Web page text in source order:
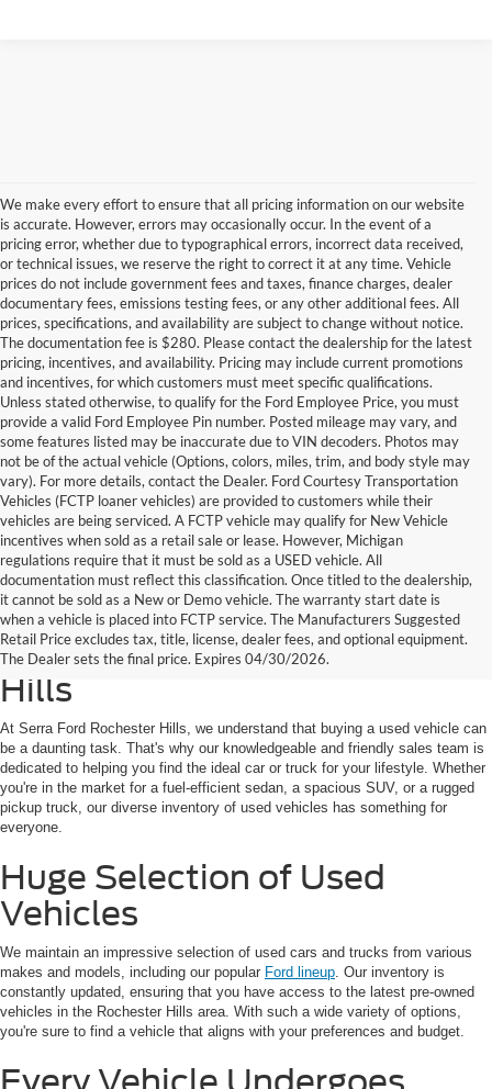
We make every effort to ensure that all pricing information on our website
is accurate. However, errors may occasionally occur. In the event of a
pricing error, whether due to typographical errors, incorrect data received,
or technical issues, we reserve the right to correct it at any time. Vehicle
prices do not include government fees and taxes, finance charges, dealer
documentary fees, emissions testing fees, or any other additional fees. All
prices, specifications, and availability are subject to change without notice.
The documentation fee is $280. Please contact the dealership for the latest
pricing, incentives, and availability. Pricing may include current promotions
and incentives, for which customers must meet specific qualifications.
Unless stated otherwise, to qualify for the Ford Employee Price, you must
provide a valid Ford Employee Pin number. Posted mileage may vary, and
some features listed may be inaccurate due to VIN decoders. Photos may
not be of the actual vehicle (Options, colors, miles, trim, and body style may
vary). For more details, contact the Dealer. Ford Courtesy Transportation
Vehicles (FCTP loaner vehicles) are provided to customers while their
vehicles are being serviced. A FCTP vehicle may qualify for New Vehicle
incentives when sold as a retail sale or lease. However, Michigan
regulations require that it must be sold as a USED vehicle. All
documentation must reflect this classification. Once titled to the dealership,
it cannot be sold as a New or Demo vehicle. The warranty start date is
when a vehicle is placed into FCTP service. The Manufacturers Suggested
Retail Price excludes tax, title, license, dealer fees, and optional equipment.
The Dealer sets the final price. Expires 04/30/2026.
Find Your Next Used Car or
Truck at Serra Ford Rochester
Hills
At Serra Ford Rochester Hills, we understand that buying a used vehicle can
be a daunting task. That's why our knowledgeable and friendly sales team is
dedicated to helping you find the ideal car or truck for your lifestyle. Whether
you're in the market for a fuel-efficient sedan, a spacious SUV, or a rugged
pickup truck, our diverse inventory of used vehicles has something for
everyone.
Huge Selection of Used
Vehicles
We maintain an impressive selection of used cars and trucks from various
makes and models, including our popular Ford lineup. Our inventory is
constantly updated, ensuring that you have access to the latest pre-owned
vehicles in the Rochester Hills area. With such a wide variety of options,
you're sure to find a vehicle that aligns with your preferences and budget.